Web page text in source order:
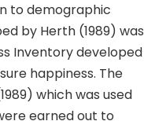
to demographic
by Herth (1989) was
Inventory developed
happiness. The
which was used
earned out to